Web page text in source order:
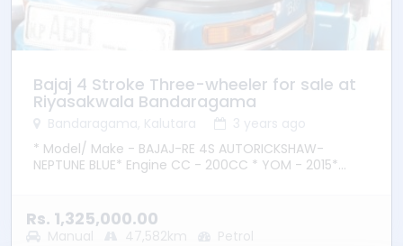
Bajaj 4 Stroke Three-wheeler for sale at
Riyasakwala Bandaragama
Bandaragama, Kalutara
3 years ago
* Model/ Make - BAJAJ-RE 4S AUTORICKSHAW-
NEPTUNE BLUE* Engine CC - 200CC * YOM - 2015*
Rs. 1,325,000.00
Manual 47,582km Petrol